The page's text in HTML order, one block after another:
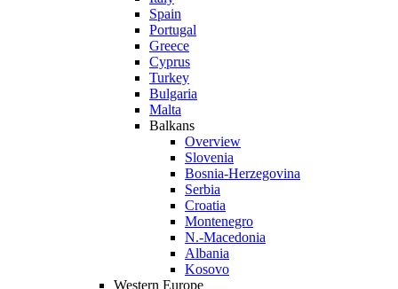
Spain
Portugal
Greece
Cyprus
Turkey
Bulgaria
Malta
Balkans
Overview
Slovenia
Bosnia-Herzegovina
Serbia
Croatia
Montenegro
N.-Macedonia
Albania
Kosovo
Western Europe